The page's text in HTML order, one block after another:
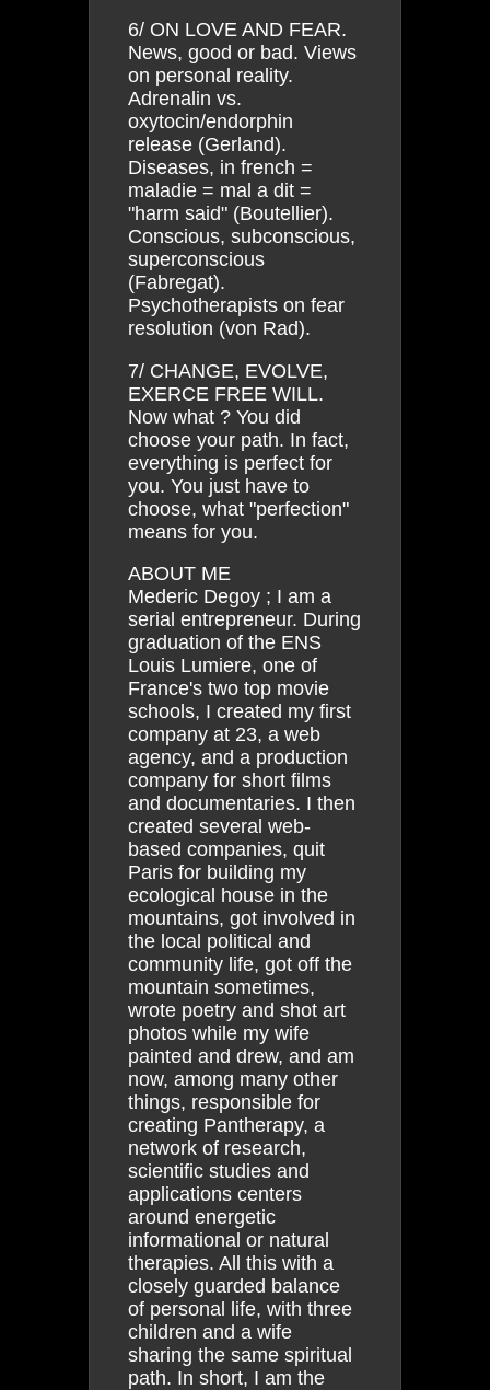
6/ ON LOVE AND FEAR.
News, good or bad. Views
on personal reality.
Adrenalin vs.
oxytocin/endorphin
release (Gerland).
Diseases, in french =
maladie = mal a dit =
"harm said" (Boutellier).
Conscious, subconscious,
superconscious
(Fabregat).
Psychotherapists on fear
resolution (von Rad).
7/ CHANGE, EVOLVE,
EXERCE FREE WILL.
Now what ? You did
choose your path. In fact,
everything is perfect for
you. You just have to
choose, what "perfection"
means for you.
ABOUT ME
Mederic Degoy ; I am a
serial entrepreneur. During
graduation of the ENS
Louis Lumiere, one of
France's two top movie
schools, I created my first
company at 23, a web
agency, and a production
company for short films
and documentaries. I then
created several web-
based companies, quit
Paris for building my
ecological house in the
mountains, got involved in
the local political and
community life, got off the
mountain sometimes,
wrote poetry and shot art
photos while my wife
painted and drew, and am
now, among many other
things, responsible for
creating Pantherapy, a
network of research,
scientific studies and
applications centers
around energetic
informational or natural
therapies. All this with a
closely guarded balance
of personal life, with three
children and a wife
sharing the same spiritual
path. In short, I am the